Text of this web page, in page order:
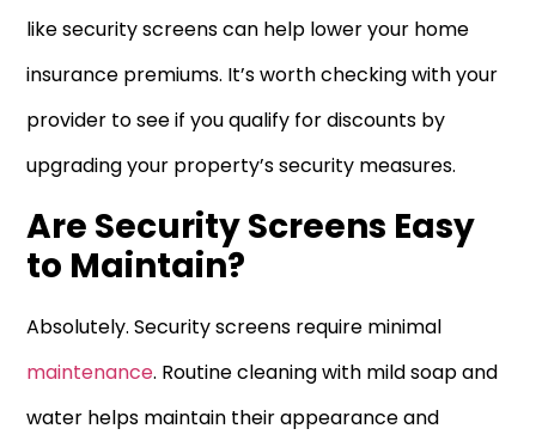
like security screens can help lower your home
insurance premiums. It’s worth checking with your
provider to see if you qualify for discounts by
upgrading your property’s security measures.
Are Security Screens Easy
to Maintain?
Absolutely. Security screens require minimal
maintenance. Routine cleaning with mild soap and
water helps maintain their appearance and